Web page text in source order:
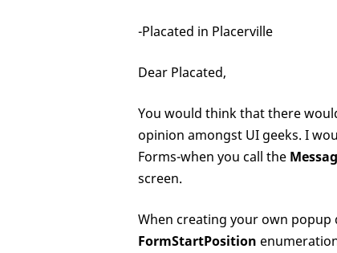
-Placated in Placerville
Dear Placated,
You would think that there
opinion amongst UI geeks. I
Forms-when you call the
screen.
When creating your own
FormStartPosition